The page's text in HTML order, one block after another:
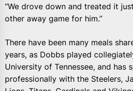
“We drove down and treated it
other away game for him.”
There have been many meals
years, as Dobbs played
University of Tennessee, and has
professionally with the Steelers,